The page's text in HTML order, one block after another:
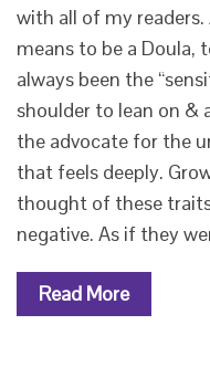
with all of my
means to be a Doula,
always been the
shoulder to lean on &
the advocate for the
that feels deeply.
thought of these
negative. As if they
Read More